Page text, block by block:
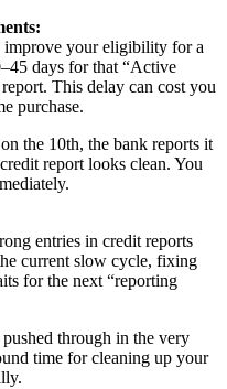
your eligibility for a
days for that “Active
This delay can cost you
purchase.
the 10th, the bank reports it
report looks clean. You
entries in credit reports
current slow cycle, fixing
for the next “reporting
through in the very
time for cleaning up your